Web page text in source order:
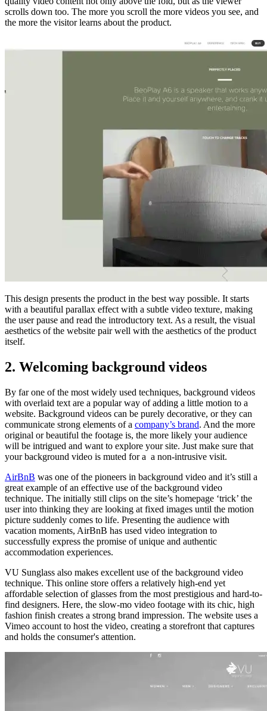
scrolls down too. The more you scroll the more videos you see, and
the more the visitor learns about the product.
This design presents the product in the best way possible. It starts
with a beautiful parallax effect with a subtle video texture, making
the user pause and read the introductory text. As a result, the visual
aesthetics of the website pair well with the aesthetics of the product
itself.
2. Welcoming background videos
By far one of the most widely used techniques, background videos
with overlaid text are a popular way of adding a little motion to a
website. Background videos can be purely decorative, or they can
communicate strong elements of a company’s brand. And the more
original or beautiful the footage is, the more likely your audience
will be intrigued and want to explore your site. Just make sure that
your background video is muted for a a non-intrusive visit.
AirBnB was one of the pioneers in background video and it’s still a
great example of an effective use of the background video
technique. The initially still clips on the site’s homepage ‘trick’ the
user into thinking they are looking at fixed images until the motion
picture suddenly comes to life. Presenting the audience with
vacation moments, AirBnB has used video integration to
successfully express the promise of unique and authentic
accommodation experiences.
VU Sunglass also makes excellent use of the background video
technique. This online store offers a relatively high-end yet
affordable selection of glasses from the most prestigious and hard-to-
find designers. Here, the slow-mo video footage with its chic, high
fashion finish creates a strong brand impression. The website uses a
Vimeo account to host the video, creating a storefront that captures
and holds the consumer's attention.